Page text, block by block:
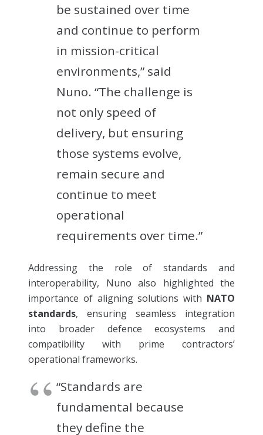
be sustained over time
and continue to perform
in mission-critical
environments,” said
Nuno. “The challenge is
not only speed of
delivery, but ensuring
those systems evolve,
remain secure and
continue to meet
operational
requirements over time.”
Addressing the role of standards and
interoperability, Nuno also highlighted the
importance of aligning solutions with NATO
standards, ensuring seamless integration
into broader defence ecosystems and
compatibility with prime contractors’
operational frameworks.
“Standards are
fundamental because
they define the